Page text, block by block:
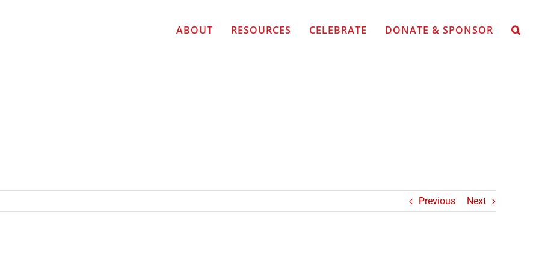
ABOUT RESOURCES CELEBRATE DONATE & SPONSOR
Previous Next